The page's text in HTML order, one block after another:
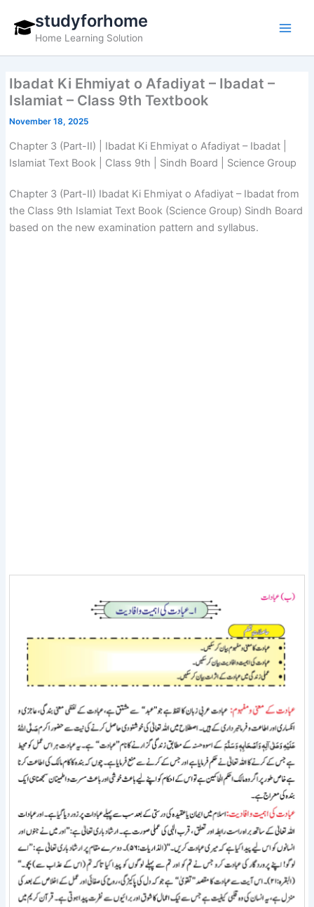
content
studyforhome
Home Learning Solution
Ibadat Ki Ehmiyat o Afadiyat – Ibadat –
Islamiat – Class 9th Textbook
November 18, 2025
Chapter 3 (Part-II) | Ibadat Ki Ehmiyat o Afadiyat – Ibadat |
Islamiat Text Book | Class 9th | Sindh Board | Science Group
Chapter 3 (Part-II) Ibadat Ki Ehmiyat o Afadiyat – Ibadat from
the Class 9th Islamiat Text Book (Science Group) Sindh Board
based on the new examination pattern and syllabus.